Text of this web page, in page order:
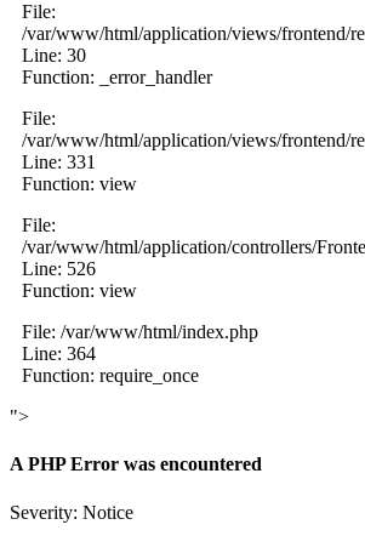
File:
/var/www/html/application/views/frontend/
Line: 30
Function: _error_handler
File:
/var/www/html/application/views/frontend/
Line: 331
Function: view
File:
/var/www/html/application/controllers/
Line: 526
Function: view
File: /var/www/html/index.php
Line: 364
Function: require_once
">
A PHP Error was encountered
Severity: Notice